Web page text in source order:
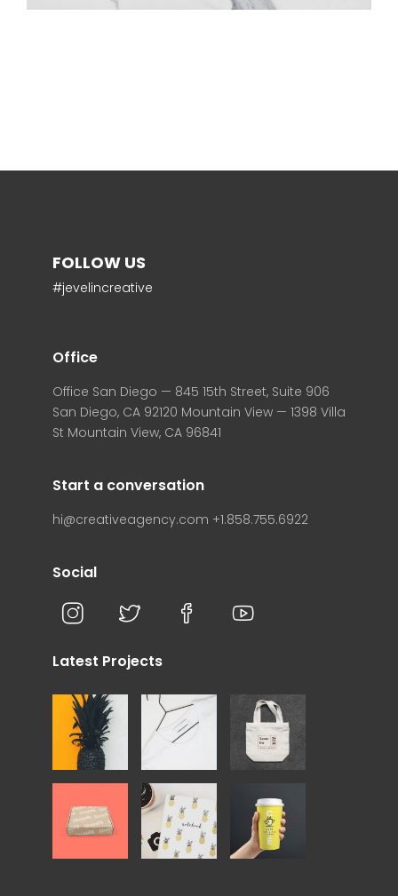
FOLLOW US
#jevelincreative
Office
Office San Diego — 845 15th Street, Suite 906
San Diego, CA 92120 Mountain View — 1398 Villa
St Mountain View, CA 96841
Start a conversation
hi@creativeagency.com +1.858.755.6922
Social
Latest Projects